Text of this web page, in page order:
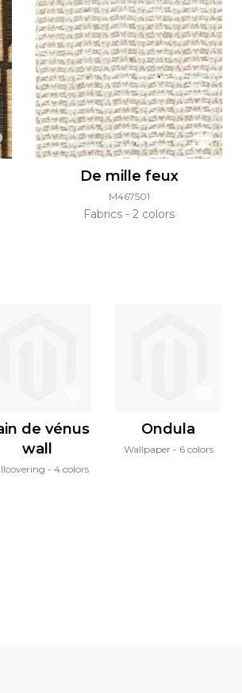
De mille feux
M467501
Fabrics 2 colors
de vénus
wall
4 colors
Ondula
Wallpaper 6 colors